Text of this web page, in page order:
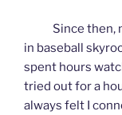
Since then,
in baseball
spent hours
tried out for a
always felt I